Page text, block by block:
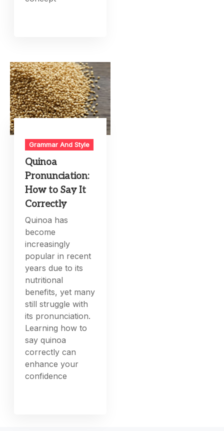
Grammar And Style
Quinoa
Pronunciation:
How to Say It
Correctly
Quinoa has
become
increasingly
popular in recent
years due to its
nutritional
benefits, yet many
still struggle with
its pronunciation.
Learning how to
say quinoa
correctly can
enhance your
confidence